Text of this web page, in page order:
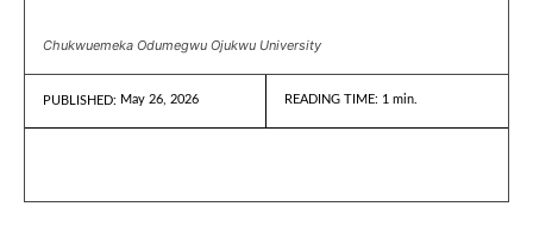
Chukwuemeka Odumegwu Ojukwu University
PUBLISHED: May 26, 2026 READING TIME: 1 min.